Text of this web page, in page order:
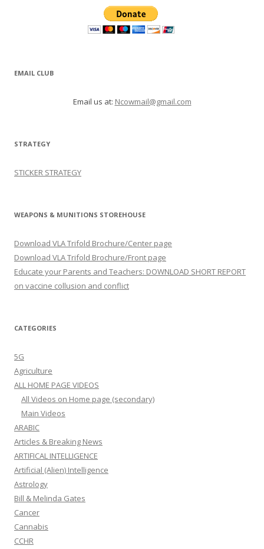
EMAIL CLUB
Email us at: Ncowmail@gmail.com
STRATEGY
STICKER STRATEGY
WEAPONS & MUNITIONS STOREHOUSE
Download VLA Trifold Brochure/Center page
Download VLA Trifold Brochure/Front page
Educate your Parents and Teachers: DOWNLOAD SHORT REPORT
on vaccine collusion and conflict
CATEGORIES
5G
Agriculture
ALL HOME PAGE VIDEOS
All Videos on Home page (secondary)
Main Videos
ARABIC
Articles & Breaking News
ARTIFICAL INTELLIGENCE
Artificial (Alien) Intelligence
Astrology
Bill & Melinda Gates
Cancer
Cannabis
CCHR